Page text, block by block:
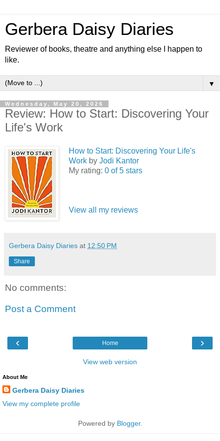
Gerbera Daisy Diaries
Reviewer of books, theatre and anything else I happen to
like.
▼
Wednesday, May 20, 2026
Review: How to Start: Discovering Your
Life's Work
How to Start: Discovering Your Life's
Work by Jodi Kantor
My rating: 0 of 5 stars
View all my reviews
Gerbera Daisy Diaries at 12:50 PM
Share
No comments:
Post a Comment
‹ ›
Home
View web version
About Me
Gerbera Daisy Diaries
View my complete profile
Powered by Blogger.